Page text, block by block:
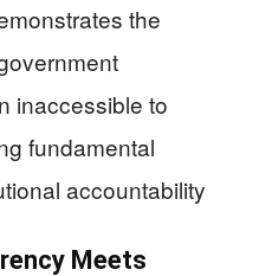
the
inaccessible to
fundamental
accountability
Meets